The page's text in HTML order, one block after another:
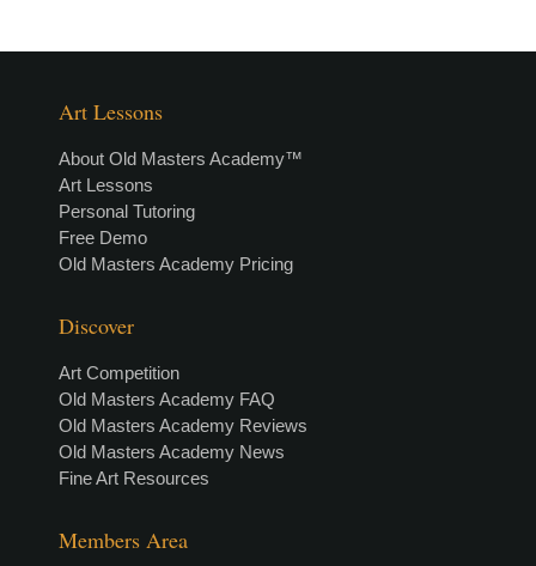
Art Lessons
About Old Masters Academy™
Art Lessons
Personal Tutoring
Free Demo
Old Masters Academy Pricing
Discover
Art Competition
Old Masters Academy FAQ
Old Masters Academy Reviews
Old Masters Academy News
Fine Art Resources
Members Area